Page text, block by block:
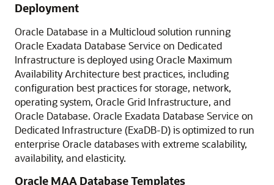
Deployment
Oracle Database in a Multicloud solution running
Oracle Exadata Database Service on Dedicated
Infrastructure is deployed using Oracle Maximum
Availability Architecture best practices, including
configuration best practices for storage, network,
operating system, Oracle Grid Infrastructure, and
Oracle Database. Oracle Exadata Database Service on
Dedicated Infrastructure (ExaDB-D) is optimized to run
enterprise Oracle databases with extreme scalability,
availability, and elasticity.
Oracle MAA Database Templates